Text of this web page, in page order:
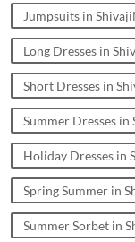
Jumpsuits in
Long Dresses in
Short Dresses in
Summer Dresses in
Holiday Dresses in
Spring Summer in
Summer Sorbet in